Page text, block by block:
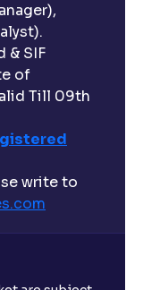
& SIF
of
Till 09th
write to
com